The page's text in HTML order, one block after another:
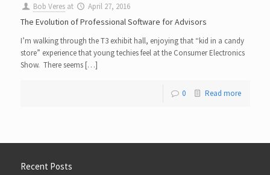
Bob Veres at April 27, 2016
The Evolution of Professional Software for Advisors
I’m walking through the T3 exhibit hall, enjoying that “kid in a candy
store” experience that young techies feel at the Consumer Electronics
Show. There seems […]
0 Read more
Recent Posts